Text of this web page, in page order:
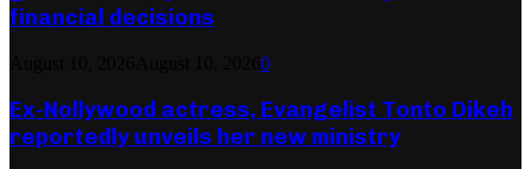
financial decisions
0
Ex-Nollywood actress, Evangelist Tonto Dikeh
reportedly unveils her new ministry